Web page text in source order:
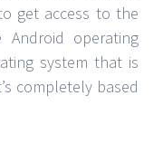
get access to the
Android operating
system that is
completely based